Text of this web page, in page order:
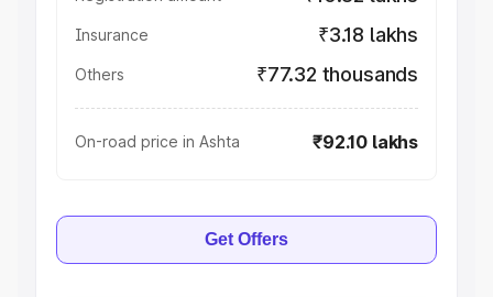
Insurance ₹3.18 lakhs
Others ₹77.32 thousands
On-road price in Ashta ₹92.10 lakhs
Get Offers